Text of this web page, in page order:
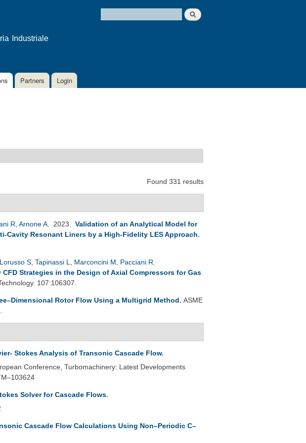
Industriale
Search form
Search
Partners Login
Found 331 results
R Arnone A . 2023. Validation of an Analytical Model for
Cavity Resonant Liners by a High-Fidelity LES Approach.
Lorusso S Tapinassi L Marconcini M Pacciani R
Strategies in the Design of Axial Compressors for Gas
107:106307.
Rotor Flow Using a Multigrid Method. ASME
Stokes Analysis of Transonic Cascade Flow.
Conference, Turbomachinery: Latest Developments
Solver for Cascade Flows.
Cascade Flow Calculations Using Non–Periodic C–